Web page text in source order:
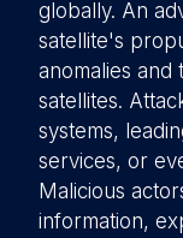
globally. An
satellite's
anomalies and
satellites.
systems,
services, or
Malicious
information,